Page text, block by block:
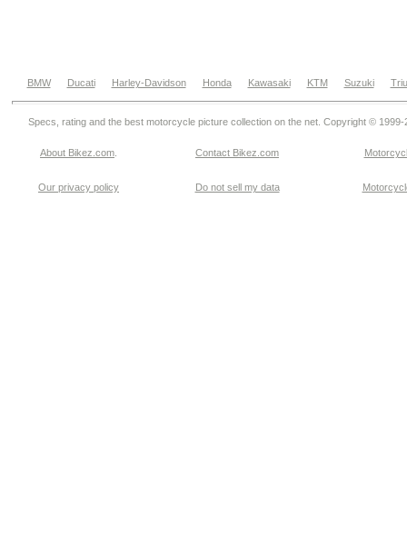
BMW Ducati Harley-Davidson Honda Kawasaki KTM Suzuki
Specs, rating and the best motorcycle picture collection on the net. Copyright © 1999-
About Bikez.com Contact Bikez.com
Our privacy policy Do not sell my data